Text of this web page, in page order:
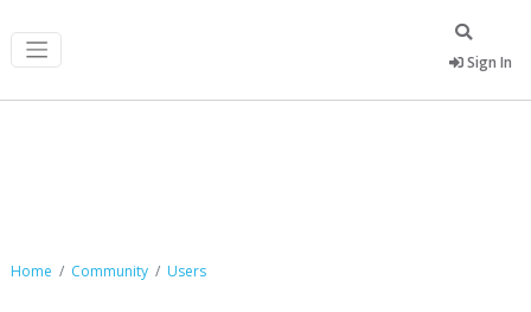
Sign In
Home Community Users